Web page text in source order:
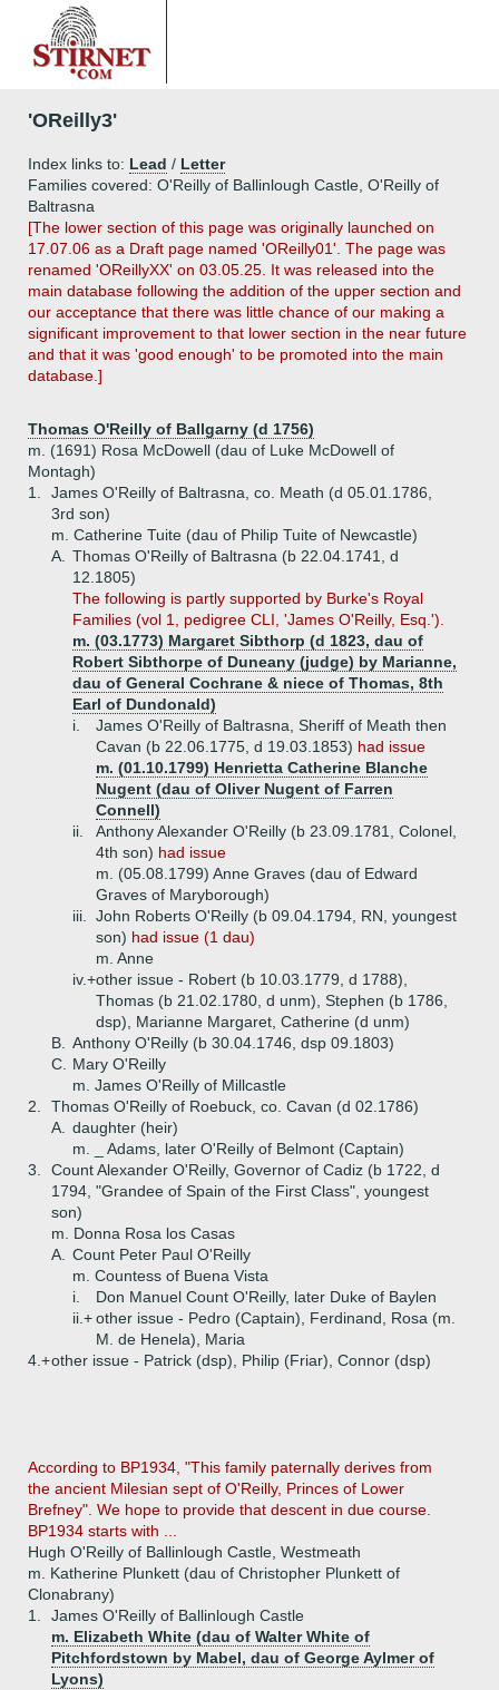
'OReilly3'
Index links to: Lead / Letter
Families covered: O'Reilly of Ballinlough Castle, O'Reilly of
Baltrasna
[The lower section of this page was originally launched on
17.07.06 as a Draft page named 'OReilly01'. The page was
renamed 'OReillyXX' on 03.05.25. It was released into the
main database following the addition of the upper section and
our acceptance that there was little chance of our making a
significant improvement to that lower section in the near future
and that it was 'good enough' to be promoted into the main
database.]
Thomas O'Reilly of Ballgarny (d 1756)
m. (1691) Rosa McDowell (dau of Luke McDowell of
Montagh)
1.
James O'Reilly of Baltrasna, co. Meath (d 05.01.1786,
3rd son)
m. Catherine Tuite (dau of Philip Tuite of Newcastle)
A.
Thomas O'Reilly of Baltrasna (b 22.04.1741, d
12.1805)
The following is partly supported by Burke's Royal
Families (vol 1, pedigree CLI, 'James O'Reilly, Esq.').
m. (03.1773) Margaret Sibthorp (d 1823, dau of
Robert Sibthorpe of Duneany (judge) by Marianne,
dau of General Cochrane & niece of Thomas, 8th
Earl of Dundonald)
i.
James O'Reilly of Baltrasna, Sheriff of Meath then
Cavan (b 22.06.1775, d 19.03.1853) had issue
m. (01.10.1799) Henrietta Catherine Blanche
Nugent (dau of Oliver Nugent of Farren
Connell)
ii.
Anthony Alexander O'Reilly (b 23.09.1781, Colonel,
4th son) had issue
m. (05.08.1799) Anne Graves (dau of Edward
Graves of Maryborough)
iii.
John Roberts O'Reilly (b 09.04.1794, RN, youngest
son) had issue (1 dau)
m. Anne
iv.+other issue - Robert (b 10.03.1779, d 1788),
Thomas (b 21.02.1780, d unm), Stephen (b 1786,
dsp), Marianne Margaret, Catherine (d unm)
B.
Anthony O'Reilly (b 30.04.1746, dsp 09.1803)
C.
Mary O'Reilly
m. James O'Reilly of Millcastle
2.
Thomas O'Reilly of Roebuck, co. Cavan (d 02.1786)
A.
daughter (heir)
m. _ Adams, later O'Reilly of Belmont (Captain)
3.
Count Alexander O'Reilly, Governor of Cadiz (b 1722, d
1794, "Grandee of Spain of the First Class", youngest
son)
m. Donna Rosa los Casas
A.
Count Peter Paul O'Reilly
m. Countess of Buena Vista
i.
Don Manuel Count O'Reilly, later Duke of Baylen
ii.+other issue - Pedro (Captain), Ferdinand, Rosa (m.
M. de Henela), Maria
4.+other issue - Patrick (dsp), Philip (Friar), Connor (dsp)
According to BP1934, "This family paternally derives from
the ancient Milesian sept of O'Reilly, Princes of Lower
Brefney". We hope to provide that descent in due course.
BP1934 starts with ...
Hugh O'Reilly of Ballinlough Castle, Westmeath
m. Katherine Plunkett (dau of Christopher Plunkett of
Clonabrany)
1.
James O'Reilly of Ballinlough Castle
m. Elizabeth White (dau of Walter White of
Pitchfordstown by Mabel, dau of George Aylmer of
Lyons)